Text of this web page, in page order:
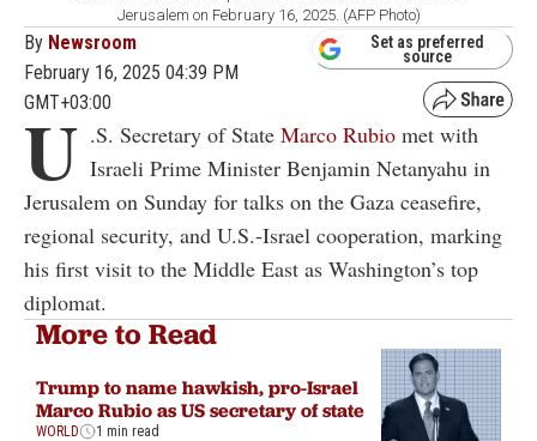
Jerusalem on February 16, 2025. (AFP Photo)
By Newsroom
February 16, 2025 04:39 PM
GMT+03:00
Set as preferred
source
U .S. Secretary of State Marco Rubio met with
Israeli Prime Minister Benjamin Netanyahu in
Jerusalem on Sunday for talks on the Gaza ceasefire,
regional security, and U.S.-Israel cooperation, marking
his first visit to the Middle East as Washington’s top
diplomat.
More to Read
Trump to name hawkish, pro-Israel
Marco Rubio as US secretary of state
WORLD 1 min read